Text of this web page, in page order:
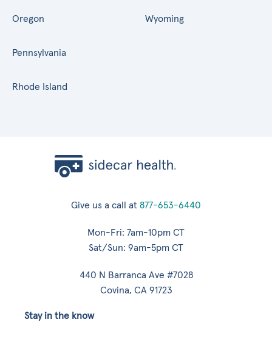
Oregon
Pennsylvania
Rhode Island
Wyoming
Give us a call at 877-653-6440
Mon-Fri: 7am-10pm CT
Sat/Sun: 9am-5pm CT
440 N Barranca Ave #7028
Covina, CA 91723
Stay in the know